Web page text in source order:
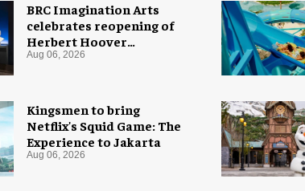
Kingsmen to bring
Netflix's Squid Game: The
Experience to Jakarta
Aug 06, 2026
BRC Imagination Arts
celebrates reopening of
Herbert Hoover
Presidential Library and
Aug 06, 2026